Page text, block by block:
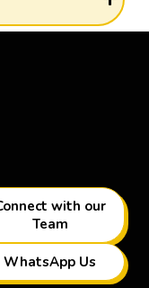
with our
Team
WhatsApp Us